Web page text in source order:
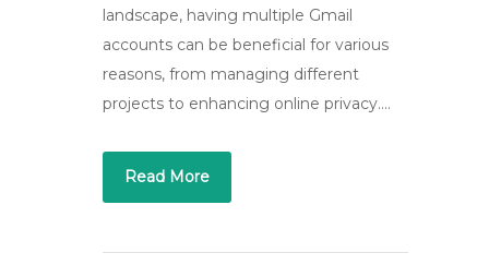
landscape, having multiple Gmail
accounts can be beneficial for various
reasons, from managing different
projects to enhancing online privacy….
Read More